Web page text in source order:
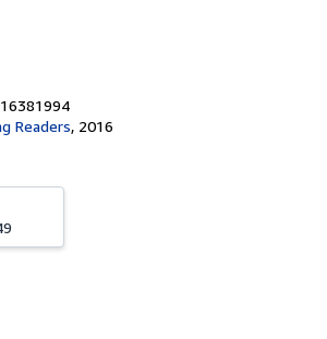
Readers, 2016